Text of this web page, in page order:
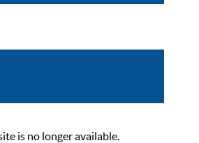
is no longer available.